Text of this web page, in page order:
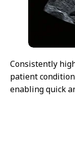
Consistently
patient
enabling quick